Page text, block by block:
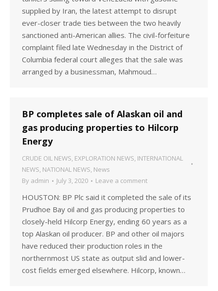
supplied by Iran, the latest attempt to disrupt
ever-closer trade ties between the two heavily
sanctioned anti-American allies. The civil-forfeiture
complaint filed late Wednesday in the District of
Columbia federal court alleges that the sale was
arranged by a businessman, Mahmoud…
BP completes sale of Alaskan oil and
gas producing properties to Hilcorp
Energy
CRUDE OIL NEWS, EXPLORATION NEWS, INTERNATIONAL
NEWS, NATIONAL NEWS, News
By admin July 3, 2020 Leave a comment
HOUSTON: BP Plc said it completed the sale of its
Prudhoe Bay oil and gas producing properties to
closely-held Hilcorp Energy, ending 60 years as a
top Alaskan oil producer. BP and other oil majors
have reduced their production roles in the
northernmost US state as output slid and lower-
cost fields emerged elsewhere. Hilcorp, known…